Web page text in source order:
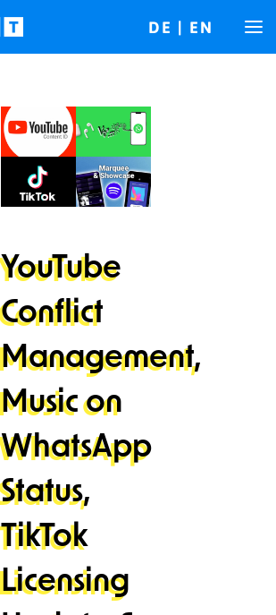
YouTube
Conflict
Management,
Music on
WhatsApp
Status,
TikTok
Licensing
DE | EN